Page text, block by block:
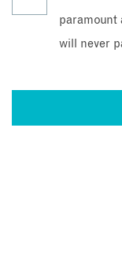
paramount
will never